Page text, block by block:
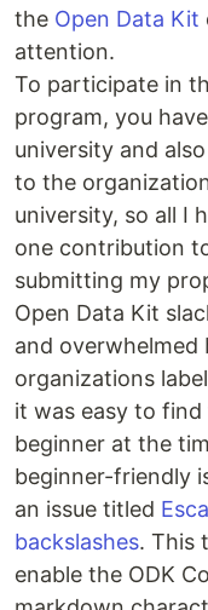
the Open Data Kit
attention.
To participate in
program, you
university and
to the
university, so all I
one contribution
submitting my
Open Data Kit
and overwhelmed
organizations
it was easy to find
beginner at the
beginner-friendly
an issue titled
backslashes. This
enable the ODK